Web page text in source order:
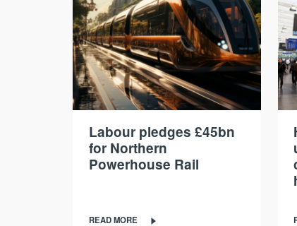
Labour pledges £45bn
for Northern
Powerhouse Rail
READ MORE